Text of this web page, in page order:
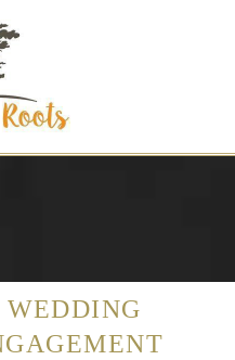
WEDDING